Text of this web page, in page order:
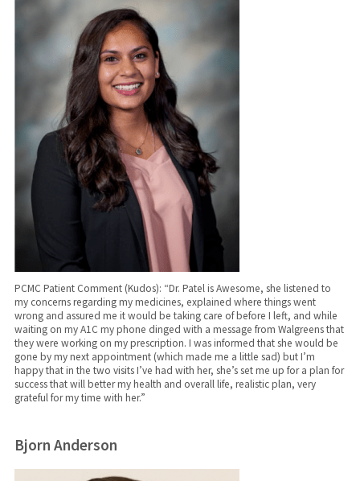
PCMC Patient Comment (Kudos): “Dr. Patel is Awesome, she listened to
my concerns regarding my medicines, explained where things went
wrong and assured me it would be taking care of before I left, and while
waiting on my A1C my phone dinged with a message from Walgreens that
they were working on my prescription. I was informed that she would be
gone by my next appointment (which made me a little sad) but I’m
happy that in the two visits I’ve had with her, she’s set me up for a plan for
success that will better my health and overall life, realistic plan, very
grateful for my time with her.”
Bjorn Anderson